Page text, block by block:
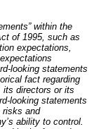
within the
of 1995, such as
expectations,
looking statements
fact regarding
its directors or its
looking statements
risks and
ability to control.